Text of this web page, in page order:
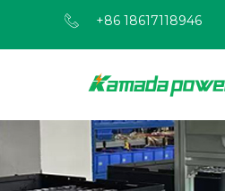
+86 18617118946